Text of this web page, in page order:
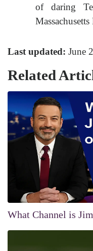
of daring
Last updated: June
Related
What Channel is